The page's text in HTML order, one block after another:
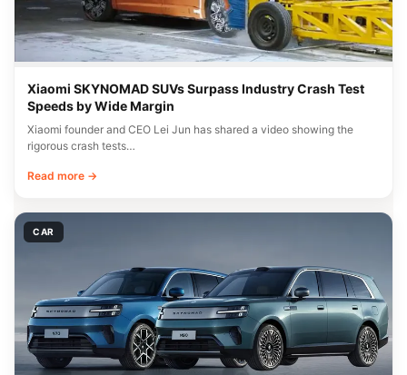
Xiaomi SKYNOMAD SUVs Surpass Industry Crash Test
Speeds by Wide Margin
Xiaomi founder and CEO Lei Jun has shared a video showing the
rigorous crash tests…
Read more →
CAR